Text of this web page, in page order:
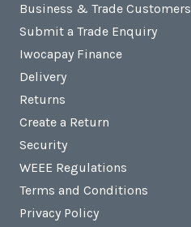
Business & Trade Customers
Submit a Trade Enquiry
Iwocapay Finance
Delivery
Returns
Create a Return
Security
WEEE Regulations
Terms and Conditions
Privacy Policy